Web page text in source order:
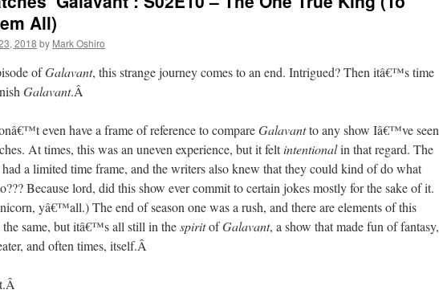
All)
2018 by Mark Oshiro
ofGalavant, this strange journey comes to an end. Intrigued? Then itâ€™s time
Galavant.Â
even have a frame of reference to compareGalavantto any show Iâ€™ve seen
At times, this was an uneven experience, but it feltintentionalin that regard. The
a limited time frame, and the writers also knew that they could kind of do what
Because lord, did this show ever commit to certain jokes mostly for the sake of it.
yâ€™all.) The end of season one was a rush, and there are elements of this
the same, but itâ€™s all still in thespiritofGalavant, a show that made fun of fantasy,
and often times, itself.Â
Â